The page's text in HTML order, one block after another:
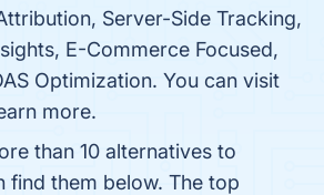
Server-Side Tracking,
E-Commerce Focused,
Optimization. You can visit
more.
than 10 alternatives to
find them below. The top